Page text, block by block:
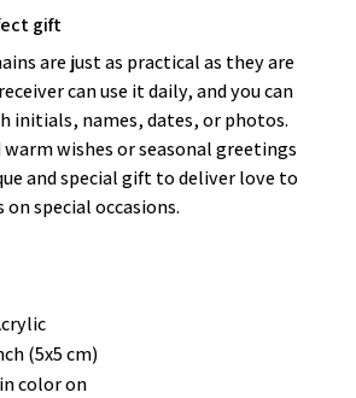
gift
are just as practical as they are
can use it daily, and you can
initials, names, dates, or photos.
wishes or seasonal greetings
and special gift to deliver love to
special occasions.
(5x5 cm)
color on